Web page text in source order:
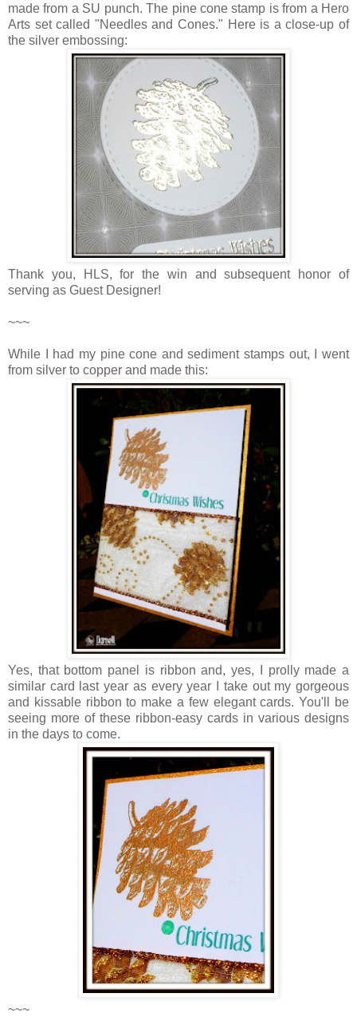
made from a SU punch. The pine cone stamp is from a Hero
Arts set called "Needles and Cones." Here is a close-up of
the silver embossing:
Thank you, HLS, for the win and subsequent honor of
serving as Guest Designer!
~~~
While I had my pine cone and sediment stamps out, I went
from silver to copper and made this:
Yes, that bottom panel is ribbon and, yes, I prolly made a
similar card last year as every year I take out my gorgeous
and kissable ribbon to make a few elegant cards. You'll be
seeing more of these ribbon-easy cards in various designs
in the days to come.
~~~